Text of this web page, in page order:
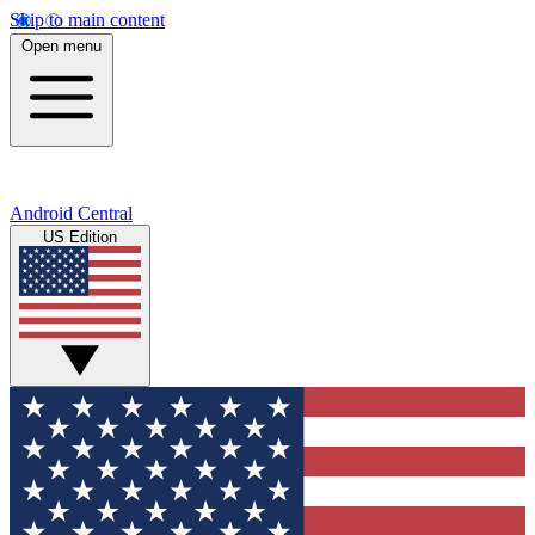
Skip to main content
Open menu
Android Central
US Edition